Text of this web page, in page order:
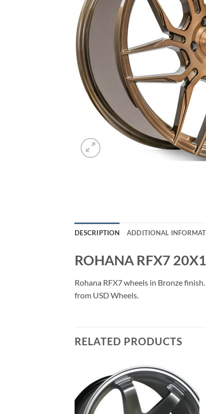
DESCRIPTION ADDITIONAL
ROHANA RFX7
Rohana RFX7 wheels in Bronze
from USD Wheels.
RELATED PRODUCTS
Add to
Wishlist